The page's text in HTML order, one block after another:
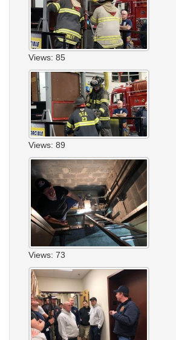
Views: 85
Views: 89
Views: 73